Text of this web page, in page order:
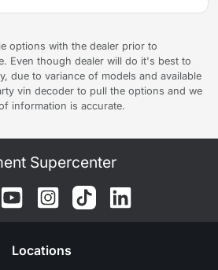
options with the dealer prior to
Even though dealer will do it's best to
due to variance of models and available
vin decoder to pull the options and we
information is accurate.
Supercenter
Locations